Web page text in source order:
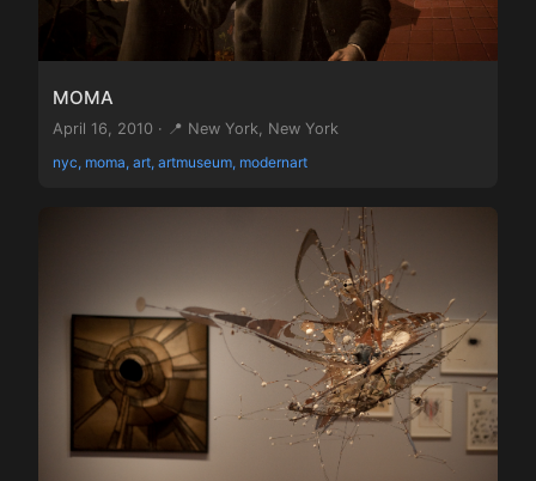
MOMA
April 16, 2010 · 📍 New York, New York
nyc, moma, art, artmuseum, modernart